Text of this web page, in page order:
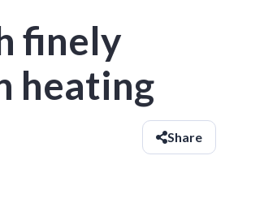
finely
heating
Share